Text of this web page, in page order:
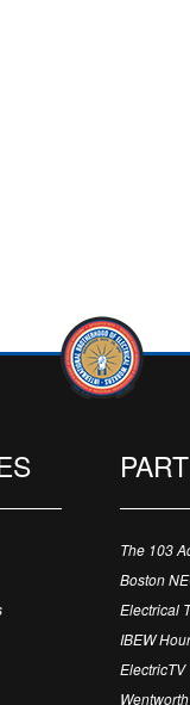
The 103
Boston
Electrical
IBEW
ElectricTV